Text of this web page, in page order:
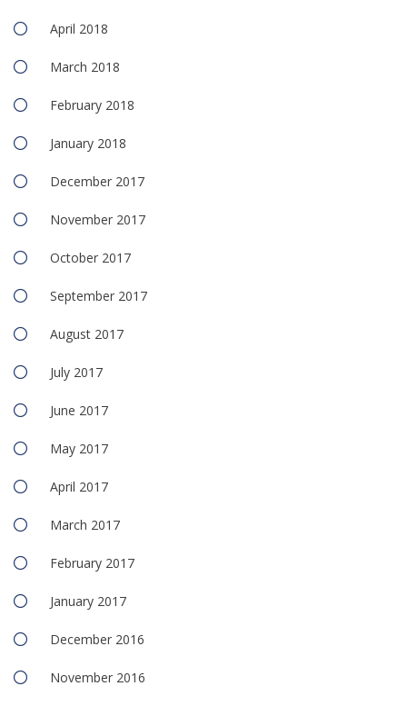
April 2018
March 2018
February 2018
January 2018
December 2017
November 2017
October 2017
September 2017
August 2017
July 2017
June 2017
May 2017
April 2017
March 2017
February 2017
January 2017
December 2016
November 2016